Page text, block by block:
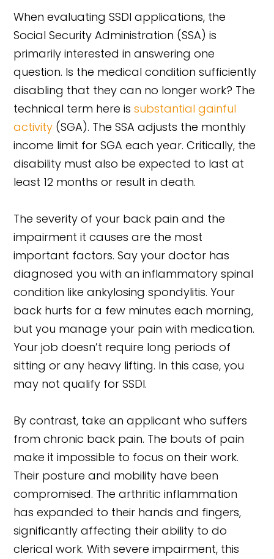
When evaluating SSDI applications, the
Social Security Administration (SSA) is
primarily interested in answering one
question. Is the medical condition sufficiently
disabling that they can no longer work? The
technical term here issubstantial gainful
activity (SGA). The SSA adjusts the monthly
income limit for SGA each year. Critically, the
disability must also be expected to last at
least 12 months or result in death.
The severity of your back pain and the
impairment it causes are the most
important factors. Say your doctor has
diagnosed you with an inflammatory spinal
condition like ankylosing spondylitis. Your
back hurts for a few minutes each morning,
but you manage your pain with medication.
Your job doesn’t require long periods of
sitting or any heavy lifting. In this case, you
may not qualify for SSDI.
By contrast, take an applicant who suffers
from chronic back pain. The bouts of pain
make it impossible to focus on their work.
Their posture and mobility have been
compromised. The arthritic inflammation
has expanded to their hands and fingers,
significantly affecting their ability to do
clerical work. With severe impairment, this